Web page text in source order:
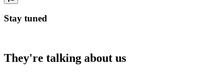
Stay tuned
They're talking about us